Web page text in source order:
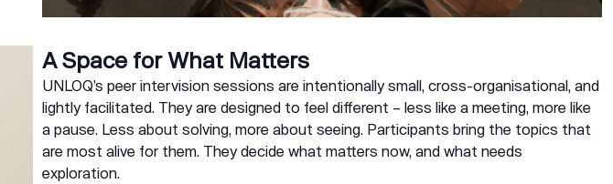
A Space for What Matters
UNLOQ’s peer intervision sessions are intentionally small, cross-organisational, and
lightly facilitated. They are designed to feel different – less like a meeting, more like
a pause. Less about solving, more about seeing. Participants bring the topics that
are most alive for them. They decide what matters now, and what needs
exploration.